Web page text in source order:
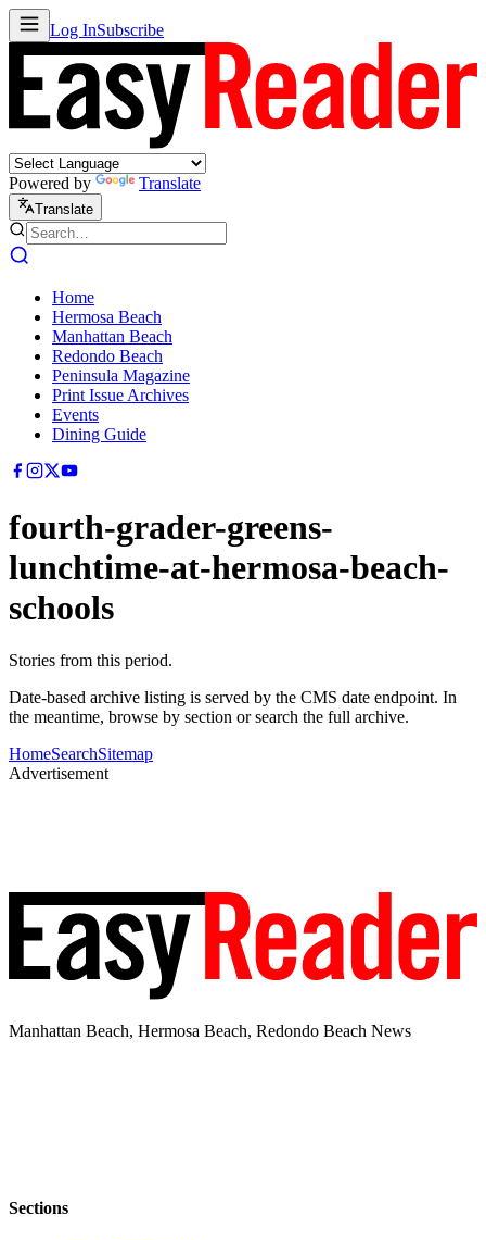
Log InSubscribe
Powered by Translate
Translate
Home
Hermosa Beach
Manhattan Beach
Redondo Beach
Peninsula Magazine
Print Issue Archives
Events
Dining Guide
fourth-grader-greens-
lunchtime-at-hermosa-beach-
schools
Stories from this period.
Date-based archive listing is served by the CMS date endpoint. In
the meantime, browse by section or search the full archive.
HomeSearchSitemap
Advertisement
Manhattan Beach, Hermosa Beach, Redondo Beach News
Sections